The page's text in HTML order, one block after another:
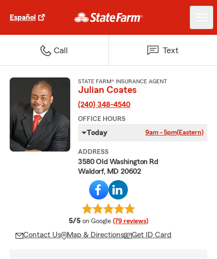
Español
Call Text
STATE FARM® INSURANCE AGENT
Julian Coates
(240) 348-4540
OFFICE HOURS
Today 9am - 5pm(Eastern)
ADDRESS
3580 Old Washington Rd
Waldorf, MD 20602
5/5 average rating
on Google (79 reviews)
Contact Us Map & Directions Get ID Card